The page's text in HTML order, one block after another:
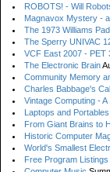
ROBOTS! - Will
Magnavox Mystery -
The 1973 Williams
The Sperry UNIVAC
VCF East 2007 - PET
The Electronic Brain
Community Memory
Charles Babbage's
Vintage Computing -
Laptops and Portables
From Giant Brains to
Historic Computer
World's Smallest
Free Program Listings